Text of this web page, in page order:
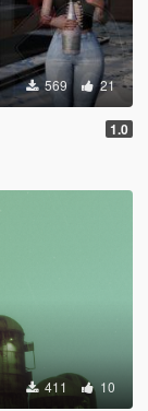
569 21
1.0
411 10